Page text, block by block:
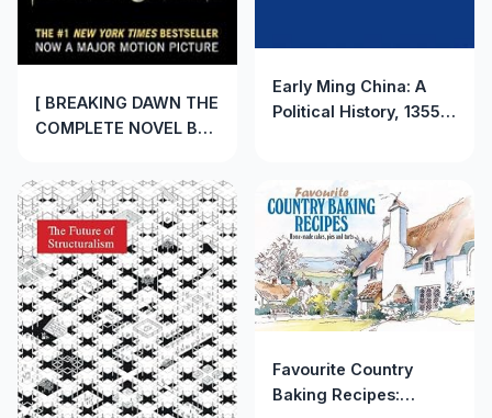
[ BREAKING DAWN THE
COMPLETE NOVEL BY
(AUTHOR)PAPERBACK
Early Ming China: A
Political History, 1355-
Favourite Country
Baking Recipes: